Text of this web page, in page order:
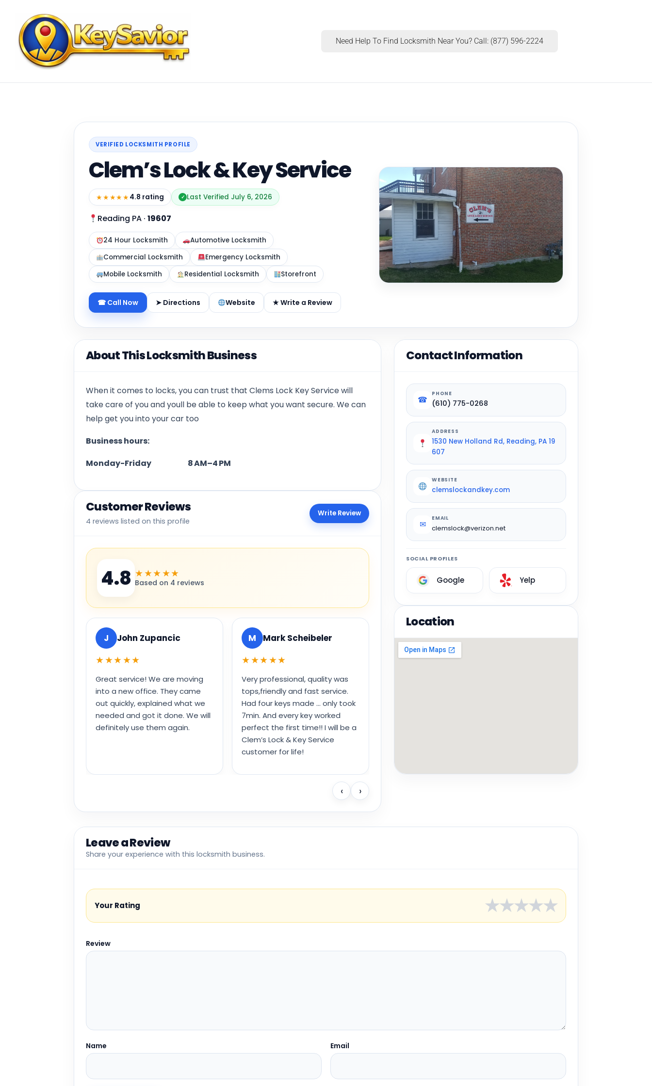
Need Help To Find Locksmith Near You? Call: (877) 596-2224
VERIFIED LOCKSMITH PROFILE
Clem’s Lock & Key Service
★★★★★4.8 rating ✓ Last Verified July 6, 2026
Reading PA · 19607
24 Hour Locksmith
Automotive Locksmith
Commercial Locksmith
Emergency Locksmith
Mobile Locksmith
Residential Locksmith Storefront
☎ Call Now ➤ Directions Website ★ Write a Review
About This Locksmith Business
When it comes to locks, you can trust that Clems Lock Key Service will
take care of you and youll be able to keep what you want secure. We can
help get you into your car too
Business hours:
Monday-Friday 8 AM–4 PM
Customer Reviews
4 reviews listed on this profile
Write Review
4.8 ★★★★★
Based on 4 reviews
J John Zupancic
★★★★★
Great service! We are moving
into a new office. They came
out quickly, explained what we
needed and got it done. We will
definitely use them again.
M Mark Scheibeler
★★★★★
Very professional, quality was
tops,friendly and fast service.
Had four keys made … only took
7min. And every key worked
perfect the first time!! I will be a
Clem’s Lock & Key Service
customer for life!
‹ ›
Contact Information
☎
PHONE
(610) 775-0268
ADDRESS
1530 New Holland Rd, Reading, PA 19
607
WEBSITE
clemslockandkey.com
✉
EMAIL
clemslock@verizon.net
SOCIAL PROFILES
Google Yelp
Location
Leave a Review
Share your experience with this locksmith business.
Your Rating ★
★
★
★
★
Review
Name Email